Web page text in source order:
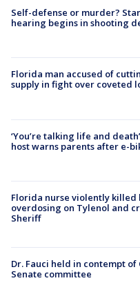
Self-defense or murder?
hearing begins in shooting
Florida man accused of
supply in fight over coveted
‘You’re talking life and
host warns parents after e-
Florida nurse violently killed
overdosing on Tylenol and
Sheriff
Dr. Fauci held in contempt of
Senate committee